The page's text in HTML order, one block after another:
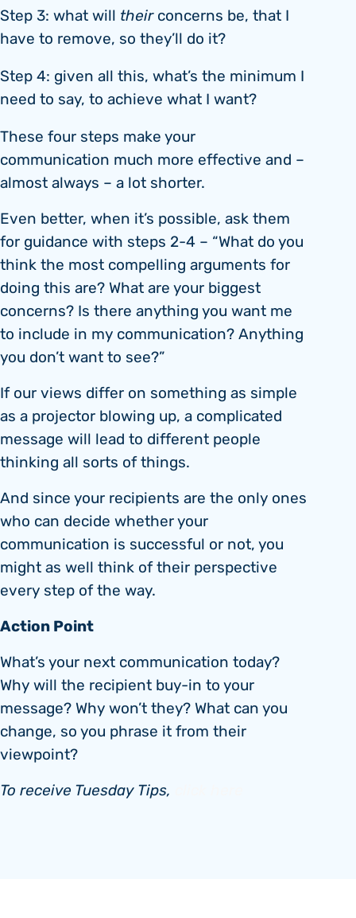
Step 3: what will theirconcerns be, that I
have to remove, so they’ll do it?
Step 4: given all this, what’s the minimum I
need to say, to achieve what I want?
These four steps make your
communication much more effective and –
almost always – a lot shorter.
Even better, when it’s possible, ask them
for guidance with steps 2-4 – “What do you
think the most compelling arguments for
doing this are? What are your biggest
concerns? Is there anything you want me
to include in my communication? Anything
you don’t want to see?”
If our views differ on something as simple
as a projector blowing up, a complicated
message will lead to different people
thinking all sorts of things.
And since your recipients are the only ones
who can decide whether your
communication is successful or not, you
might as well think of their perspective
every step of the way.
Action Point
What’s your next communication today?
Why will the recipient buy-in to your
message? Why won’t they? What can you
change, so you phrase it from their
viewpoint?
To receive Tuesday Tips,